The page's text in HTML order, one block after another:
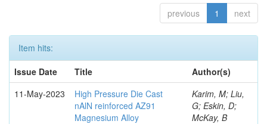
previous 1 next
Item hits:
Issue Date
Title
Author(s)
11-May-2023
High Pressure Die Cast
nAlN reinforced AZ91
Magnesium Alloy
Karim, M; Liu,
G; Eskin, D;
McKay, B